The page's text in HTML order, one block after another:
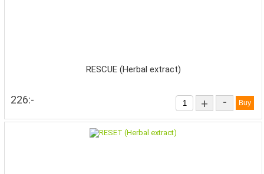
RESCUE (Herbal extract)
226:- + -